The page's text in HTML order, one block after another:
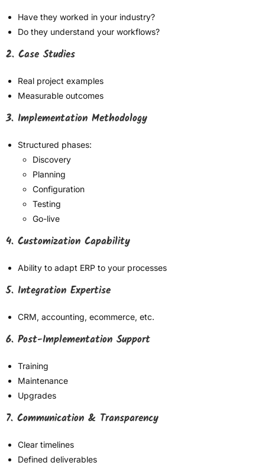
Have they worked in your industry?
Do they understand your workflows?
2. Case Studies
Real project examples
Measurable outcomes
3. Implementation Methodology
Structured phases:
Discovery
Planning
Configuration
Testing
Go-live
4. Customization Capability
Ability to adapt ERP to your processes
5. Integration Expertise
CRM, accounting, ecommerce, etc.
6. Post-Implementation Support
Training
Maintenance
Upgrades
7. Communication & Transparency
Clear timelines
Defined deliverables